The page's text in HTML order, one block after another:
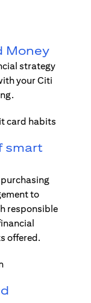
Money
strategy
your Citi
smart
to
responsible
offered.